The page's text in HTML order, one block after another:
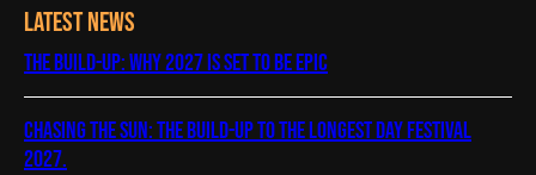
Latest News
The Build-Up: Why 2027 is Set to Be Epic
Chasing the Sun: The Build-Up to The Longest Day Festival
2027.